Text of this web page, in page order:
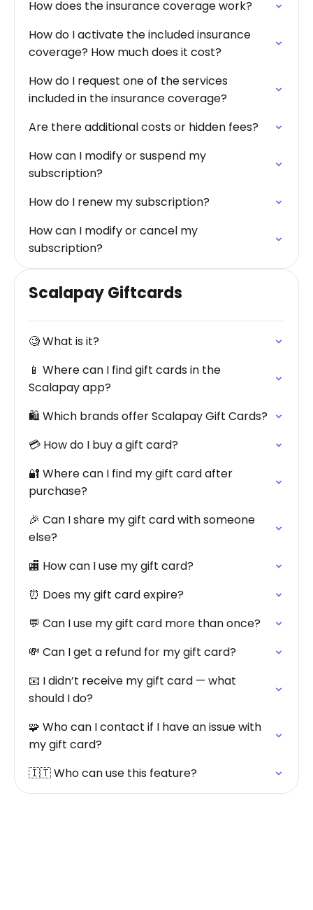
How does the insurance coverage work?
How do I activate the included insurance
coverage? How much does it cost?
How do I request one of the services
included in the insurance coverage?
Are there additional costs or hidden fees?
How can I modify or suspend my
subscription?
How do I renew my subscription?
How can I modify or cancel my
subscription?
Scalapay Giftcards
🧐 What is it?
📱 Where can I find gift cards in the
Scalapay app?
🛍️ Which brands offer Scalapay Gift Cards?
💳 How do I buy a gift card?
🔐 Where can I find my gift card after
purchase?
🎉 Can I share my gift card with someone
else?
🏬 How can I use my gift card?
⏰ Does my gift card expire?
💬 Can I use my gift card more than once?
💸 Can I get a refund for my gift card?
📧 I didn’t receive my gift card — what
should I do?
🧩 Who can I contact if I have an issue with
my gift card?
🇮🇹 Who can use this feature?